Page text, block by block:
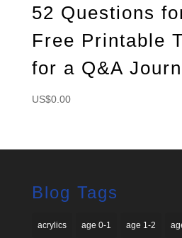
52 Questions
Free Printable
for a Q&A
US$0.00
Blog Tags
acrylics age 0-1 age 1-2